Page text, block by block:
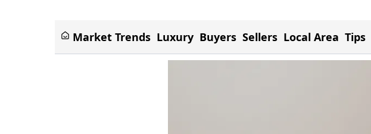
Market Trends Luxury Buyers Sellers Local Area Tips